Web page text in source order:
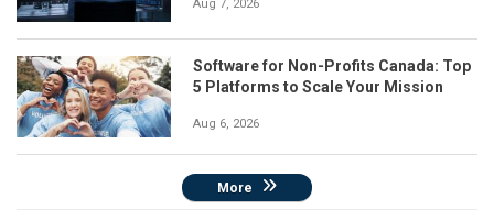
Aug 7, 2026
Software for Non-Profits Canada: Top
5 Platforms to Scale Your Mission
Aug 6, 2026
More